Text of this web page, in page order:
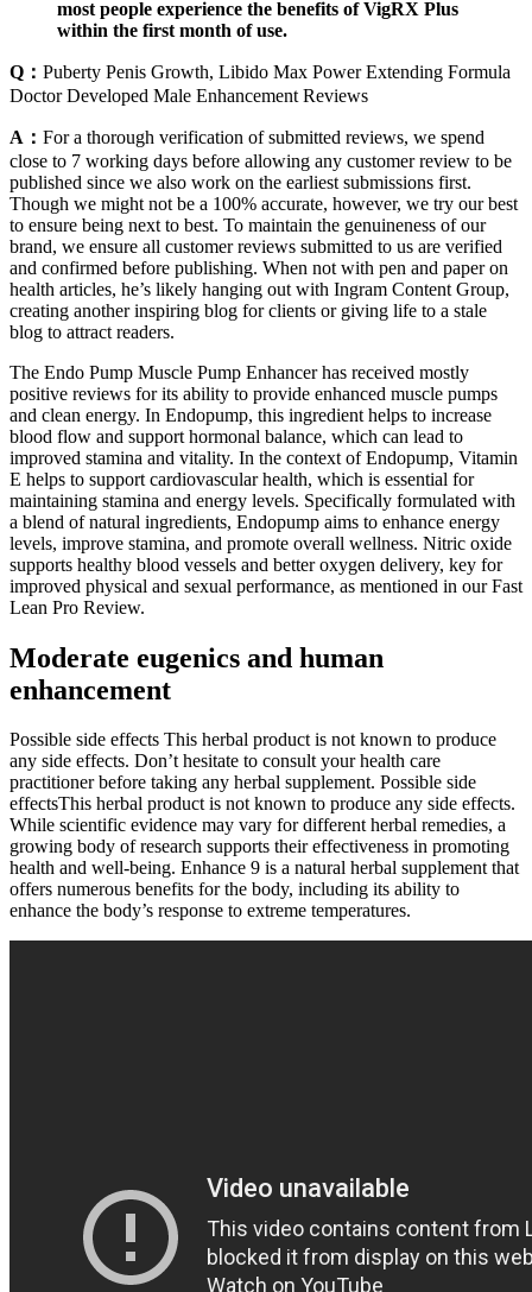
most people experience the benefits of VigRX Plus
within the first month of use.
Q： Puberty Penis Growth, Libido Max Power Extending Formula
Doctor Developed Male Enhancement Reviews
A： For a thorough verification of submitted reviews, we spend
close to 7 working days before allowing any customer review to be
published since we also work on the earliest submissions first.
Though we might not be a 100% accurate, however, we try our best
to ensure being next to best. To maintain the genuineness of our
brand, we ensure all customer reviews submitted to us are verified
and confirmed before publishing. When not with pen and paper on
health articles, he’s likely hanging out with Ingram Content Group,
creating another inspiring blog for clients or giving life to a stale
blog to attract readers.
The Endo Pump Muscle Pump Enhancer has received mostly
positive reviews for its ability to provide enhanced muscle pumps
and clean energy. In Endopump, this ingredient helps to increase
blood flow and support hormonal balance, which can lead to
improved stamina and vitality. In the context of Endopump, Vitamin
E helps to support cardiovascular health, which is essential for
maintaining stamina and energy levels. Specifically formulated with
a blend of natural ingredients, Endopump aims to enhance energy
levels, improve stamina, and promote overall wellness. Nitric oxide
supports healthy blood vessels and better oxygen delivery, key for
improved physical and sexual performance, as mentioned in our Fast
Lean Pro Review.
Moderate eugenics and human
enhancement
Possible side effects This herbal product is not known to produce
any side effects. Don’t hesitate to consult your health care
practitioner before taking any herbal supplement. Possible side
effectsThis herbal product is not known to produce any side effects.
While scientific evidence may vary for different herbal remedies, a
growing body of research supports their effectiveness in promoting
health and well-being. Enhance 9 is a natural herbal supplement that
offers numerous benefits for the body, including its ability to
enhance the body’s response to extreme temperatures.